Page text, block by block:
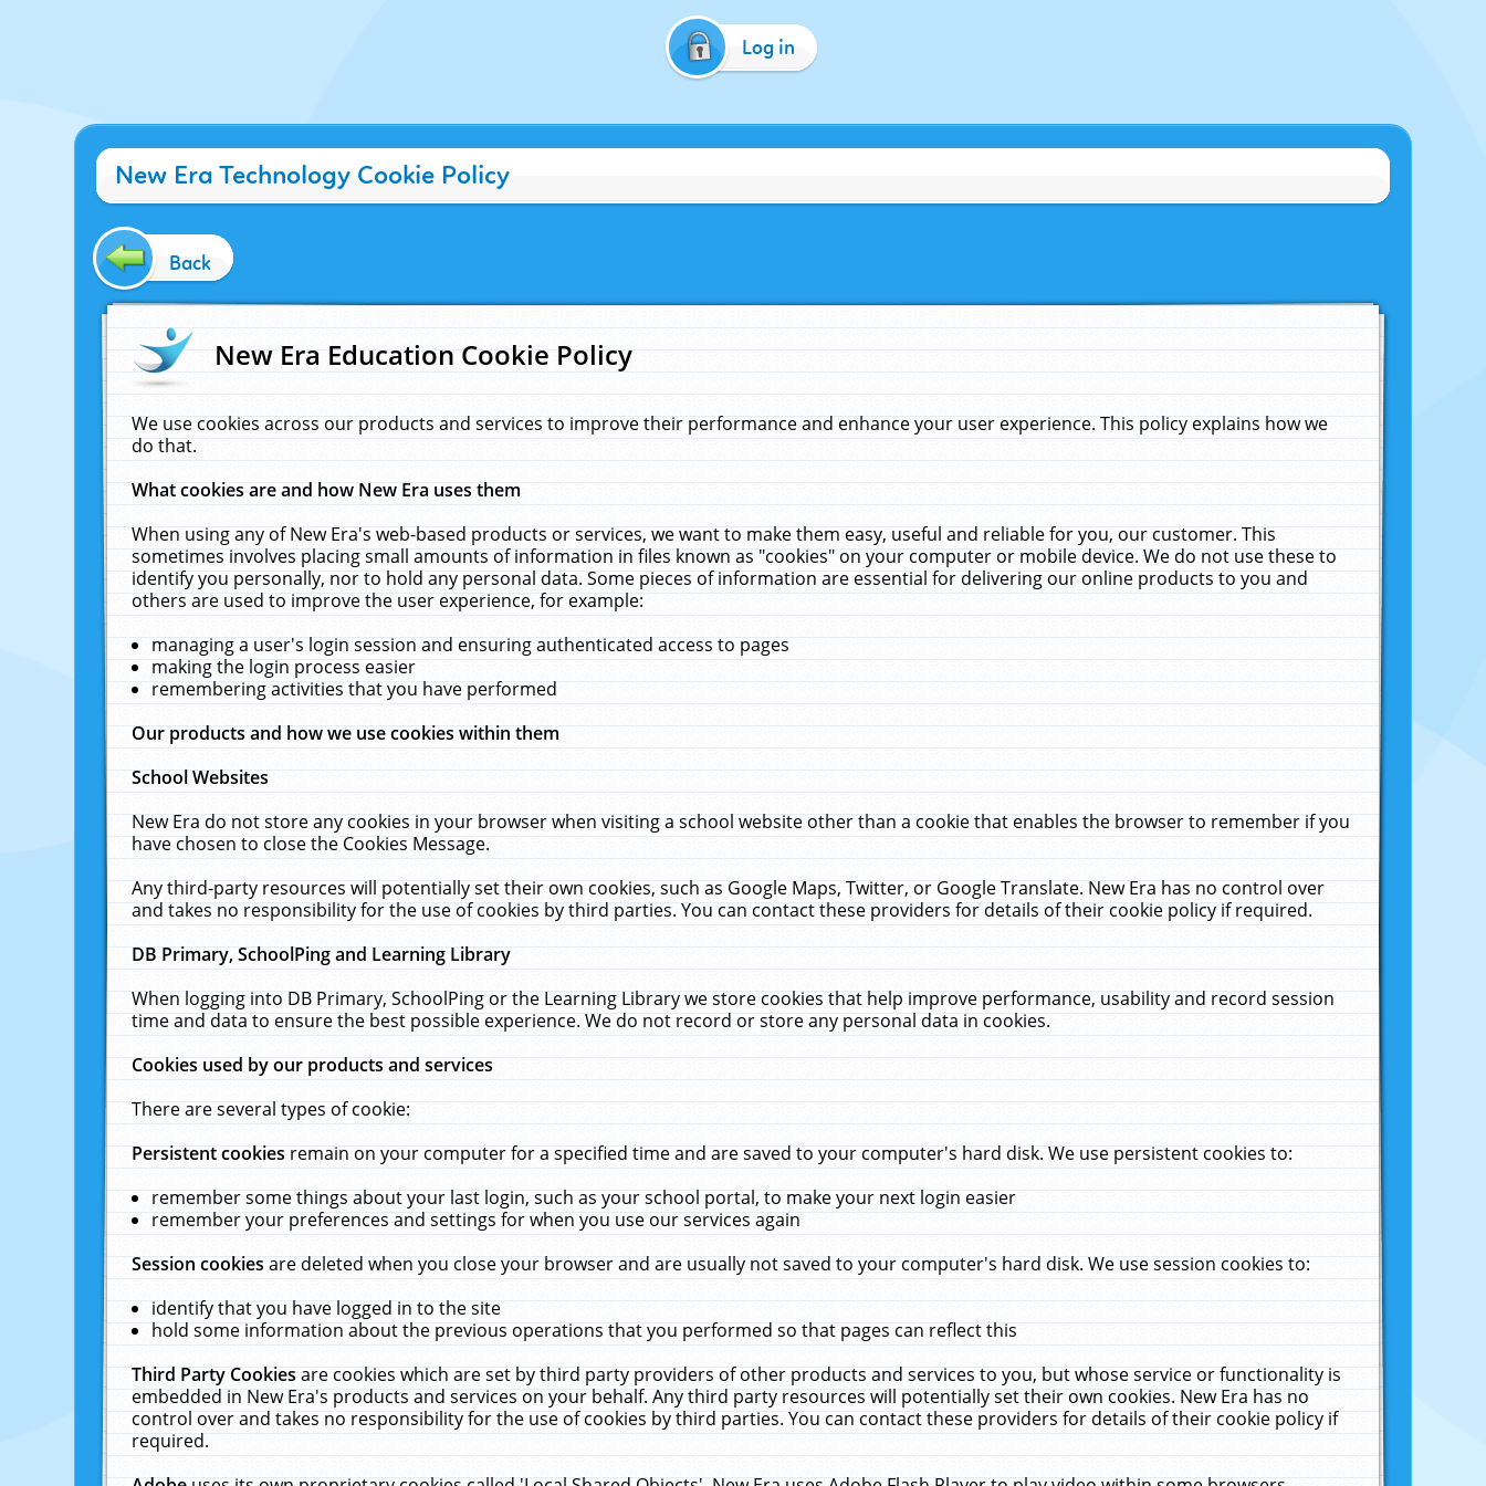
Log in
New Era Technology Cookie Policy
Back
New Era Education Cookie Policy
We use cookies across our products and services to improve their performance and enhance your user experience. This policy explains how we
do that.
What cookies are and how New Era uses them
When using any of New Era's web-based products or services, we want to make them easy, useful and reliable for you, our customer. This
sometimes involves placing small amounts of information in files known as "cookies" on your computer or mobile device. We do not use these to
identify you personally, nor to hold any personal data. Some pieces of information are essential for delivering our online products to you and
others are used to improve the user experience, for example:
managing a user's login session and ensuring authenticated access to pages
making the login process easier
remembering activities that you have performed
Our products and how we use cookies within them
School Websites
New Era do not store any cookies in your browser when visiting a school website other than a cookie that enables the browser to remember if you
have chosen to close the Cookies Message.
Any third-party resources will potentially set their own cookies, such as Google Maps, Twitter, or Google Translate. New Era has no control over
and takes no responsibility for the use of cookies by third parties. You can contact these providers for details of their cookie policy if required.
DB Primary, SchoolPing and Learning Library
When logging into DB Primary, SchoolPing or the Learning Library we store cookies that help improve performance, usability and record session
time and data to ensure the best possible experience. We do not record or store any personal data in cookies.
Cookies used by our products and services
There are several types of cookie:
Persistent cookiesremain on your computer for a specified time and are saved to your computer's hard disk. We use persistent cookies to:
remember some things about your last login, such as your school portal, to make your next login easier
remember your preferences and settings for when you use our services again
Session cookiesare deleted when you close your browser and are usually not saved to your computer's hard disk. We use session cookies to:
identify that you have logged in to the site
hold some information about the previous operations that you performed so that pages can reflect this
Third Party Cookiesare cookies which are set by third party providers of other products and services to you, but whose service or functionality is
embedded in New Era's products and services on your behalf. Any third party resources will potentially set their own cookies. New Era has no
control over and takes no responsibility for the use of cookies by third parties. You can contact these providers for details of their cookie policy if
required.